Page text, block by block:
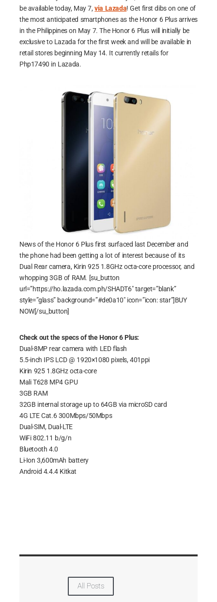
be available today, May 7,via Lazada! Get first dibs on one of
the most anticipated smartphones as the Honor 6 Plus arrives
in the Philippines on May 7. The Honor 6 Plus will initially be
exclusive to Lazada for the first week and will be available in
retail stores beginning May 14. It currently retails for
Php17490 in Lazada.
News of the Honor 6 Plus first surfaced last December and
the phone had been getting a lot of interest because of its
Dual Rear camera, Kirin 925 1.8GHz octa-core processor, and
whopping 3GB of RAM. [su_button
url=”https://ho.lazada.com.ph/SHADT6″ target=”blank”
style=”glass” background=”#de0a10″ icon=”icon: star”]BUY
NOW[/su_button]
Check out the specs of the Honor 6 Plus:
Dual-8MP rear camera with LED flash
5.5-inch IPS LCD @ 1920×1080 pixels, 401ppi
Kirin 925 1.8GHz octa-core
Mali T628 MP4 GPU
3GB RAM
32GB internal storage up to 64GB via microSD card
4G LTE Cat.6 300Mbps/50Mbps
Dual-SIM, Dual-LTE
WiFi 802.11 b/g/n
Bluetooth 4.0
Li-Ion 3,600mAh battery
Android 4.4.4 Kitkat
All Posts